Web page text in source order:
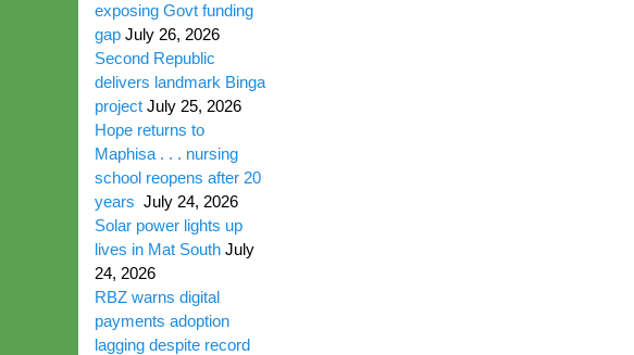
exposing Govt funding
gap July 26, 2026
Second Republic
delivers landmark Binga
project July 25, 2026
Hope returns to
Maphisa . . . nursing
school reopens after 20
years July 24, 2026
Solar power lights up
lives in Mat South July
24, 2026
RBZ warns digital
payments adoption
lagging despite record